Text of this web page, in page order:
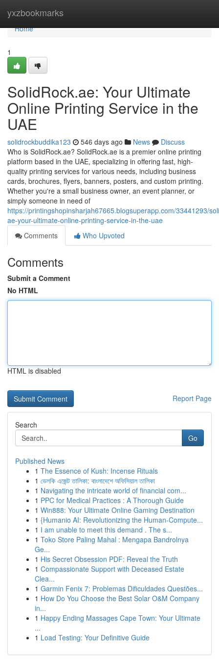
yxzbookmarks
Home
Home
1
SolidRock.ae: Your Ultimate
Online Printing Service in the
UAE
solidrockbuddika123 546 days ago News
Discuss
Who is SolidRock.ae? SolidRock.ae is a premier online printing
platform based in the UAE, specializing in offering fast, high-
quality printing services for various needs, including business
cards, brochures, flyers, banners, posters, and custom printing.
Whether you're a small business owner, an event planner, or
simply someone in need of
https://printingshopinsharjah67665.blogsuperapp.com/33441293/
ae-your-ultimate-online-printing-service-in-the-uae
Comments
Who Upvoted
Comments
Submit a Comment
No HTML
HTML is disabled
Report Page
Search
Go
Published News
1 The Essence of Kush: Incense Rituals
1 ভেলকি এজেন্ট তালিকা: বাংলাদেশে অফিসিয়াল তালিকা
1 Navigating the intricate world of financial com...
1 PPC for Medical Practices : A Thorough Guide
1 Win888: Your Ultimate Online Gaming Destination
1 {Humanio AI: Revolutionizing the Human-Compute...
1 I am unable to meet this demand . The s...
1 Toko Store Paling Mahal : Mengapa Bandrolnya
Ge...
1 His Secret Obsession PDF: Reveal the Truth
1 Compassionate Support with Deceased Estate
Clea...
1 Garmin Fenix 7: Problemas Dificuldades Questões...
1 How Do You Choose the Best Solar O&M Company
in...
1 Happy Ending Massages Cape Town: Your Ultimate
...
1 Load Testing: Your Definitive Guide